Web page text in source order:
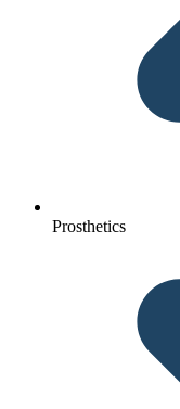
Prosthetics